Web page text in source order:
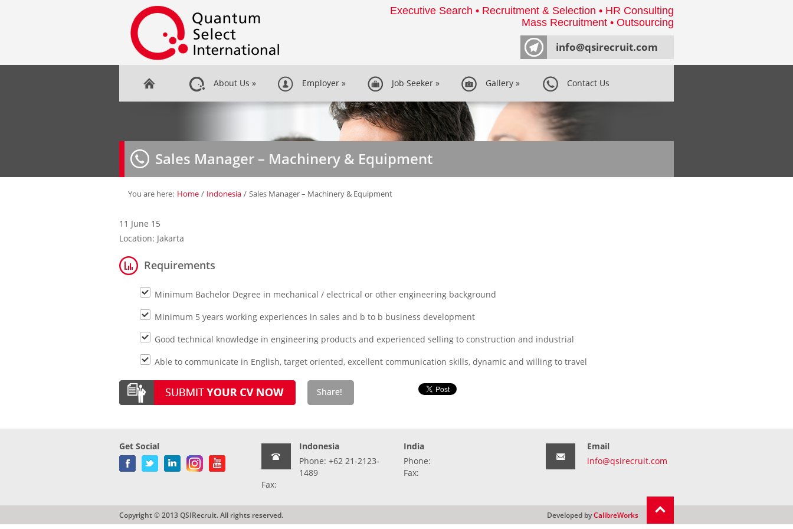
Executive Search • Recruitment & Selection • HR Consulting
Mass Recruitment • Outsourcing
info@qsirecruit.com
About Us » Employer » Job Seeker » Gallery » Contact Us
Sales Manager – Machinery & Equipment
You are here: Home / Indonesia / Sales Manager – Machinery & Equipment
11 June 15
Location: Jakarta
Requirements
Minimum Bachelor Degree in mechanical / electrical or other engineering background
Minimum 5 years working experiences in sales and b to b business development
Good technical knowledge in engineering products and experienced selling to construction and industrial
Able to communicate in English, target oriented, excellent communication skills, dynamic and willing to travel
Get Social
Indonesia
Phone: +62 21-2123-
1489
Fax:
India
Phone:
Fax:
Email
info@qsirecruit.com
Copyright © 2013 QSIRecruit. All rights reserved. Developed byCalibreWorks